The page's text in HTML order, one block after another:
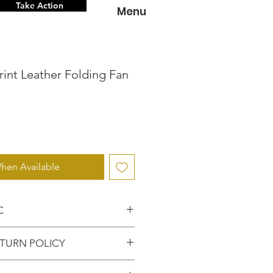
Take Action Menu
Leather Folding Fan
Available
item from the
POLICY